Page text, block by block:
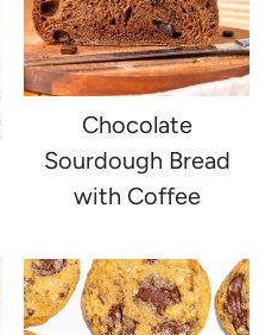
Chocolate
Sourdough Bread
with Coffee